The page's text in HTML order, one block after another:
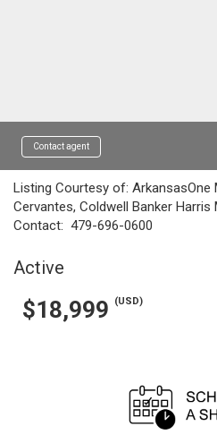
Contact agent
Listing Courtesy of: ArkansasOne
Cervantes, Coldwell Banker
Contact: 479-696-0600
Active
$18,999 (USD)